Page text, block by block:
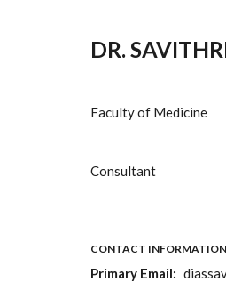
DR.
Faculty of Medicine
Consultant
CONTACT INFORMATION
Primary Email